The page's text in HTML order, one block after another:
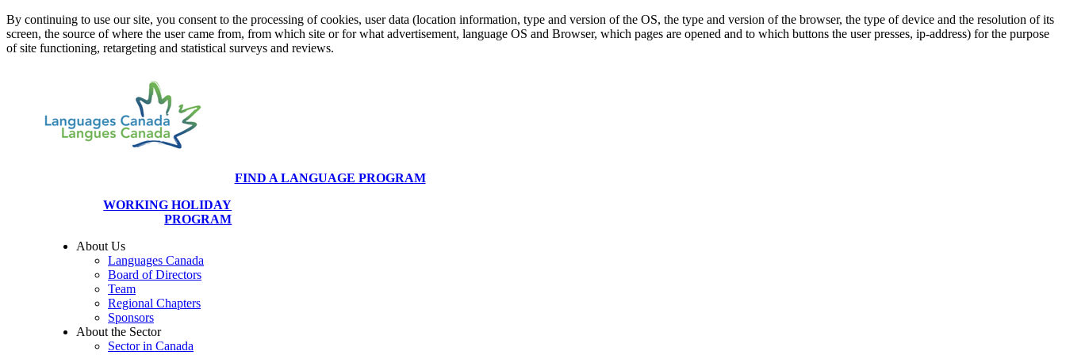
By continuing to use our site, you consent to the processing of cookies, user data (location information, type and version of the OS, the type and version of the browser, the type of device and the resolution of its
screen, the source of where the user came from, from which site or for what advertisement, language OS and Browser, which pages are opened and to which buttons the user presses, ip-address) for the purpose
of site functioning, retargeting and statistical surveys and reviews.
FIND A LANGUAGE PROGRAM
WORKING HOLIDAY
PROGRAM
About Us
Languages Canada
Board of Directors
Team
Regional Chapters
Sponsors
About the Sector
Sector in Canada